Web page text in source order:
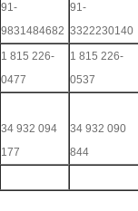
91-
9831484682
91-
3322230140
1 815 226-
0477
1 815 226-
0537
34 932 094
177
34 932 090
844